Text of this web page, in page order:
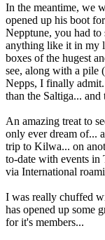
In the meantime, we
opened up his boot
Nepptune, you had
anything like it in my
boxes of the hugest
see, along with a pile
Nepps, I finally
than the Saltiga...
An amazing treat to
only ever dream of...
trip to Kilwa... on
to-date with events in
via International
I was really chuffed
has opened up some
for it's members...